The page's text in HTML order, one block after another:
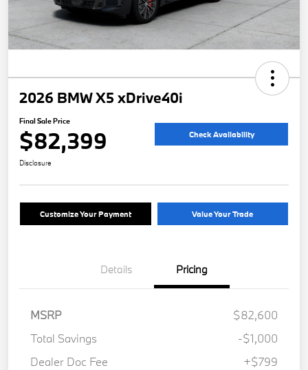
2026 BMW X5 xDrive40i
Final Sale Price
$82,399 Check Availability
Disclosure
Customize Your Payment Value Your Trade
Details Pricing
MSRP
$82,600
Total Savings
-$1,000
Dealer Doc Fee
+$799